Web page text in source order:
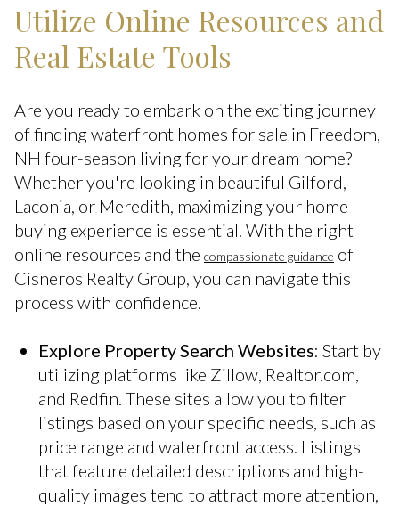
Utilize Online Resources and
Real Estate Tools
Are you ready to embark on the exciting journey
of finding waterfront homes for sale in Freedom,
NH four-season living for your dream home?
Whether you're looking in beautiful Gilford,
Laconia, or Meredith, maximizing your home-
buying experience is essential. With the right
online resources and the compassionate guidance of
Cisneros Realty Group, you can navigate this
process with confidence.
Explore Property Search Websites: Start by
utilizing platforms like Zillow, Realtor.com,
and Redfin. These sites allow you to filter
listings based on your specific needs, such as
price range and waterfront access. Listings
that feature detailed descriptions and high-
quality images tend to attract more attention,